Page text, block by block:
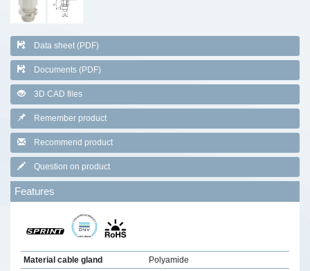
Data sheet (PDF)
Documents (PDF)
3D CAD files
Remember product
Recommend product
Question on product
Features
Material cable gland
Polyamide